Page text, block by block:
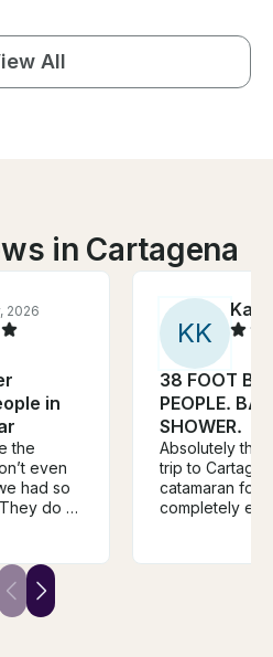
All
in Cartagena
2026
in
the
even
had so
do a
Will
KK
38 FOOT
PEOPLE.
SHOWER.
Absolutely the
trip to Cartagena. We
catamaran for
completely
crew set the